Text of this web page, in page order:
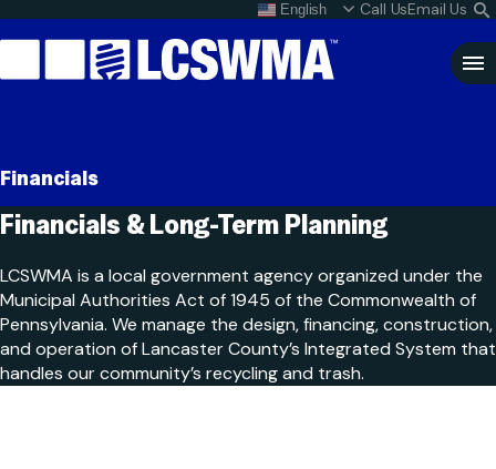
To
English Call UsEmail Us
for:
What do I do with my
Financials
Financials & Long-TermPlanning
LCSWMA is a local government agency organized under the
Municipal Authorities Act of 1945 of the Commonwealth of
Pennsylvania. We manage the design, financing, construction,
and operation of Lancaster County’s Integrated System that
handles our community’s recycling and trash.